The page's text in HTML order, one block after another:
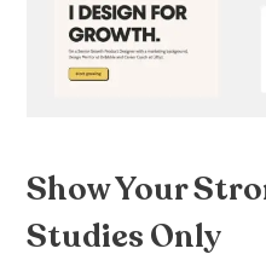
Show Your
Studies Only